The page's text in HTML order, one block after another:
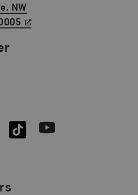
NW
TikTok Youtube